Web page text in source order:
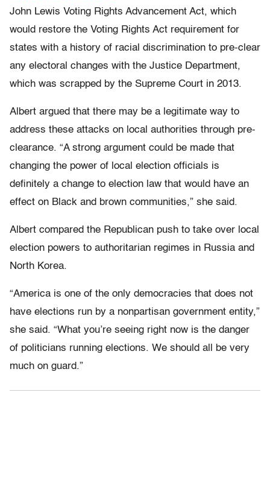
John Lewis Voting Rights Advancement Act, which
would restore the Voting Rights Act requirement for
states with a history of racial discrimination to pre-clear
any electoral changes with the Justice Department,
which was scrapped by the Supreme Court in 2013.
Albert argued that there may be a legitimate way to
address these attacks on local authorities through pre-
clearance. “A strong argument could be made that
changing the power of local election officials is
definitely a change to election law that would have an
effect on Black and brown communities,” she said.
Albert compared the Republican push to take over local
election powers to authoritarian regimes in Russia and
North Korea.
“America is one of the only democracies that does not
have elections run by a nonpartisan government entity,”
she said. “What you’re seeing right now is the danger
of politicians running elections. We should all be very
much on guard.”